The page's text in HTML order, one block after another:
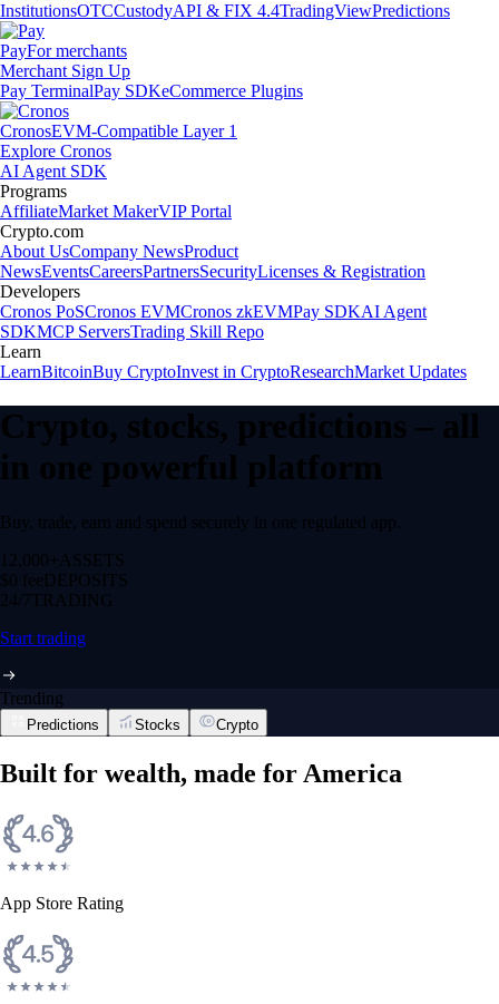
InstitutionsOTCCustodyAPI & FIX 4.4TradingViewPredictions
PayFor merchants
Merchant Sign Up
Pay TerminalPay SDKeCommerce Plugins
CronosEVM-Compatible Layer 1
Explore Cronos
AI Agent SDK
Programs
AffiliateMarket MakerVIP Portal
Crypto.com
About UsCompany NewsProduct
NewsEventsCareersPartnersSecurityLicenses & Registration
Developers
Cronos PoSCronos EVMCronos zkEVMPay SDKAI Agent
SDKMCP ServersTrading Skill Repo
Learn
LearnBitcoinBuy CryptoInvest in CryptoResearchMarket Updates
Crypto, stocks, predictions – all
in one powerful platform
Buy, trade, earn and spend securely in one regulated app.
12,000+ ASSETS
$0 feeDEPOSITS
24/7 TRADING
Start trading
Trending
Predictions Stocks Crypto
Built for wealth, made for America
App Store Rating